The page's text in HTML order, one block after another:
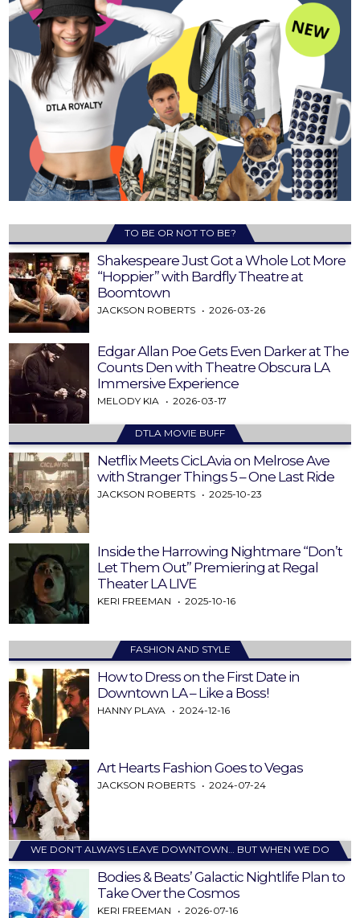
TO BE OR NOT TO BE?
Shakespeare Just Got a Whole Lot More
“Hoppier” with Bardfly Theatre at
Boomtown
JACKSON ROBERTS 2026-03-26
Edgar Allan Poe Gets Even Darker at The
Counts Den with Theatre Obscura LA
Immersive Experience
MELODY KIA 2026-03-17
DTLA MOVIE BUFF
Netflix Meets CicLAvia on Melrose Ave
with Stranger Things 5 – One Last Ride
JACKSON ROBERTS 2025-10-23
Inside the Harrowing Nightmare “Don’t
Let Them Out” Premiering at Regal
Theater LA LIVE
KERI FREEMAN 2025-10-16
FASHION AND STYLE
How to Dress on the First Date in
Downtown LA – Like a Boss!
HANNY PLAYA 2024-12-16
Art Hearts Fashion Goes to Vegas
JACKSON ROBERTS 2024-07-24
WE DON’T ALWAYS LEAVE DOWNTOWN… BUT WHEN WE DO
Bodies & Beats’ Galactic Nightlife Plan to
Take Over the Cosmos
KERI FREEMAN 2026-07-16